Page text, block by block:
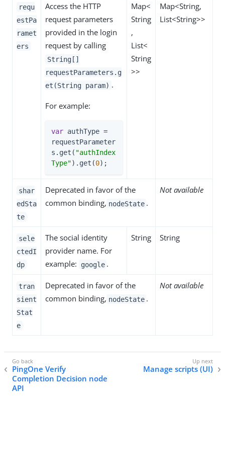
requ
estPa
ramet
ers
Access the HTTP
request parameters
provided in the login
request by calling
String[]
requestParameters.g
et(String param) .
For example:
var authType =
requestParameter
s.get( "authIndex
Type").get(0);
Map<
String
,
List<
String
>>
Map<String,
List<String>>
shar
edSta
te
Deprecated in favor of the
common binding, nodeState .
Not available
sele
ctedI
dp
The social identity
provider name. For
example:
google .
String String
tran
sient
Stat
e
Deprecated in favor of the
common binding, nodeState .
Not available
PingOne Verify
Completion Decision node
API
Manage scripts (UI)